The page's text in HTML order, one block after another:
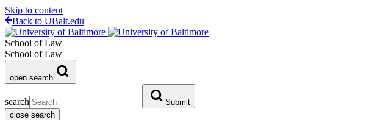
Skip to content
Back to UBalt.edu
School of Law
School of Law
open search
search
Submit
close search